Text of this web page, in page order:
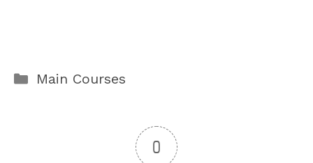
Categories
Main Courses
0